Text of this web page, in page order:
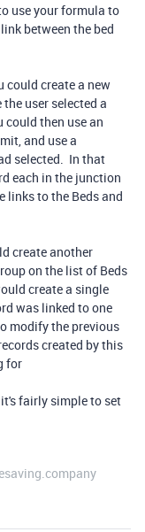
use your formula to
between the bed
could create a new
user selected a
then use an
and use a
selected. In that
each in the junction
links to the Beds and
create another
on the list of Beds
create a single
was linked to one
modify the previous
created by this
for
fairly simple to set